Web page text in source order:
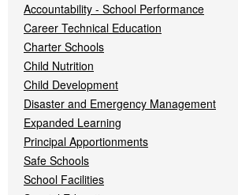
Accountability - School Performance
Career Technical Education
Charter Schools
Child Nutrition
Child Development
Disaster and Emergency Management
Expanded Learning
Principal Apportionments
Safe Schools
School Facilities